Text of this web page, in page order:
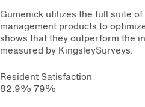
Gumenick utilizes the full suite
management products to
shows that they outperform the
measured by KingsleySurveys.
Resident Satisfaction
82.9% 79%